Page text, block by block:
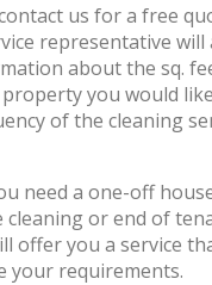
us for a free
representative will
about the sq.
you would
of the cleaning
need a one-off
or end of
offer you a service
your requirements.